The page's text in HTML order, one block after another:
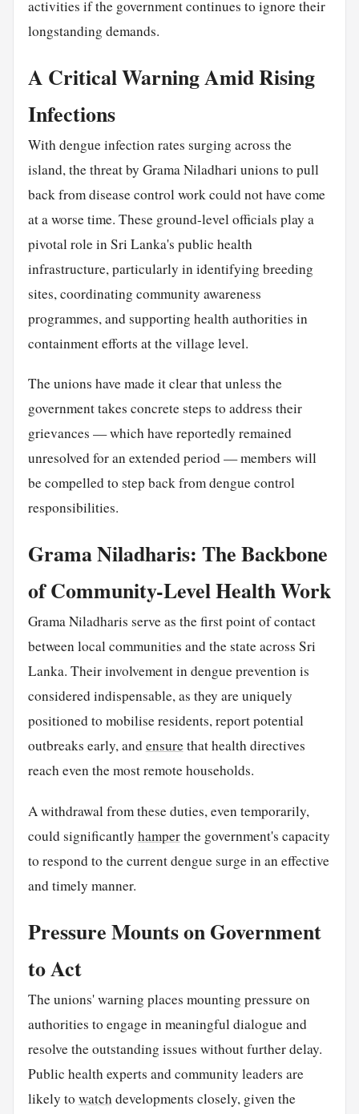
activities if the government continues to ignore their
longstanding demands.
A Critical Warning Amid Rising
Infections
With dengue infection rates surging across the
island, the threat by Grama Niladhari unions to pull
back from disease control work could not have come
at a worse time. These ground-level officials play a
pivotal role in Sri Lanka's public health
infrastructure, particularly in identifying breeding
sites, coordinating community awareness
programmes, and supporting health authorities in
containment efforts at the village level.
The unions have made it clear that unless the
government takes concrete steps to address their
grievances — which have reportedly remained
unresolved for an extended period — members will
be compelled to step back from dengue control
responsibilities.
Grama Niladharis: The Backbone
of Community-Level Health Work
Grama Niladharis serve as the first point of contact
between local communities and the state across Sri
Lanka. Their involvement in dengue prevention is
considered indispensable, as they are uniquely
positioned to mobilise residents, report potential
outbreaks early, andensurethat health directives
reach even the most remote households.
A withdrawal from these duties, even temporarily,
could significantly hamperthe government's capacity
to respond to the current dengue surge in an effective
and timely manner.
Pressure Mounts on Government
to Act
The unions' warning places mounting pressure on
authorities to engage in meaningful dialogue and
resolve the outstanding issues without further delay.
Public health experts and community leaders are
likely to watchdevelopments closely, given the